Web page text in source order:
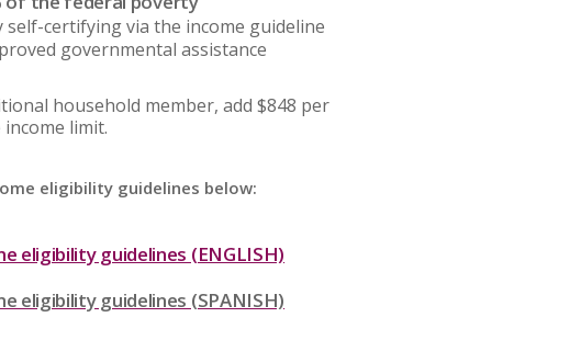
self-certifying via the income guideline
governmental assistance
household member, add $848 per
limit.
eligibility guidelines below:
eligibility guidelines (ENGLISH)
eligibility guidelines (SPANISH)